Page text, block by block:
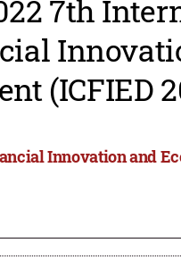
7th
(ICFIED
Innovation and